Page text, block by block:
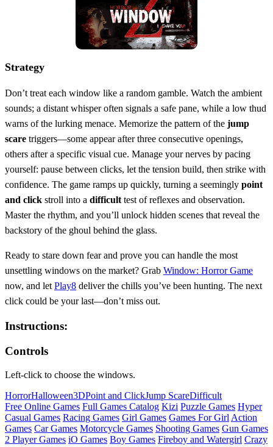
Strategy
Don’t treat each window like a random gamble. Watch the ambient
sounds; a distant whisper often signals a safe pane, while a low thud
warns of the lurking menace. Memorize the pattern of the jump
scare triggers—some appear after three consecutive openings,
others after a specific visual cue. Manage your nerves by pacing
yourself: pause between clicks, let the tension build, then strike with
confidence. The game ramps up quickly, turning a seemingly point
and click stroll into a difficult test of reflexes and observation.
Master the rhythm, and you’ll unlock hidden scenes that reveal the
backstory of the ghoul behind the glass.
Ready to stare down fear and prove you can handle the most
unsettling windows on the market? Grab Window: Horror Game
now, and let Play8 deliver the chills you’ve been hunting. The next
click could be your last—don’t miss out.
Instructions:
Controls
Left-click to choose the windows.
HorrorHalloween3DPoint and ClickJump ScareDifficult
Free Online Games Full Games Catalog Kizi Puzzle Games Hyper
Casual Games Racing Games Girl Games Games For Girl Action
Games Car Games Motorcycle Games Shooting Games Gun Games
2 Player Games iO Games Boy Games Fireboy and Watergirl Crazy